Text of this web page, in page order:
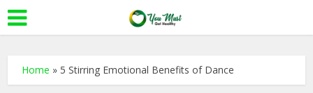
Home » 5 Stirring Emotional Benefits of Dance